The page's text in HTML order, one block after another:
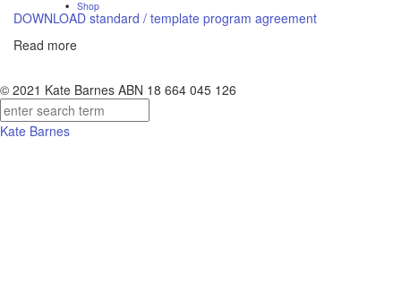
DOWNLOAD standard / template program agreement
Read more
© 2021 Kate Barnes ABN 18 664 045 126
Kate Barnes
Shop